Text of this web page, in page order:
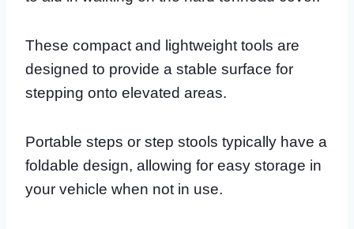
These compact and lightweight tools are
designed to provide a stable surface for
stepping onto elevated areas.
Portable steps or step stools typically have a
foldable design, allowing for easy storage in
your vehicle when not in use.